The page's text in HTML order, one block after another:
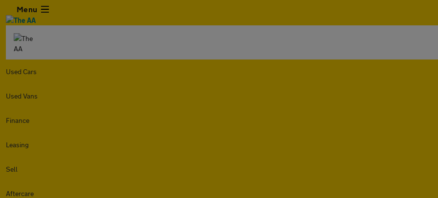
Menu
Used Cars
Used Vans
Finance
Leasing
Sell
Aftercare